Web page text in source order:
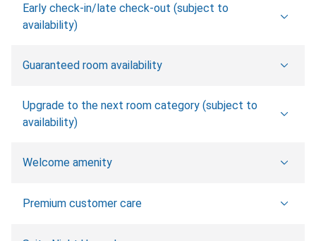
Early check-in/late check-out (subject to
availability)
Guaranteed room availability
Upgrade to the next room category (subject to
availability)
Welcome amenity
Premium customer care